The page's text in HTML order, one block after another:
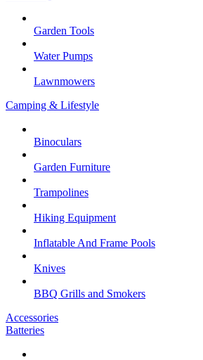
Garden Tools
Water Pumps
Lawnmowers
Camping & Lifestyle
Binoculars
Garden Furniture
Trampolines
Hiking Equipment
Inflatable And Frame Pools
Knives
BBQ Grills and Smokers
Accessories
Batteries